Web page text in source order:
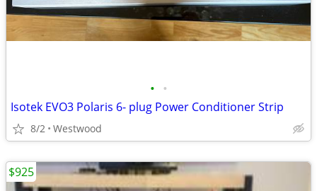
• •
Isotek EVO3 Polaris 6- plug Power Conditioner Strip
8/2 Westwood
$925